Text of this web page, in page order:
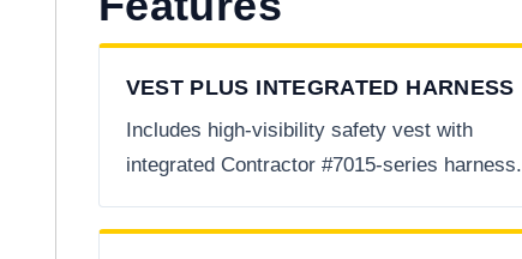
VEST PLUS INTEGRATED HARNESS
Includes high-visibility safety vest with
integrated Contractor #7015-series harness.